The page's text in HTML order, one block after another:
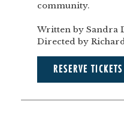
community.
Written by Sandra
Directed by
RESERVE TICKETS